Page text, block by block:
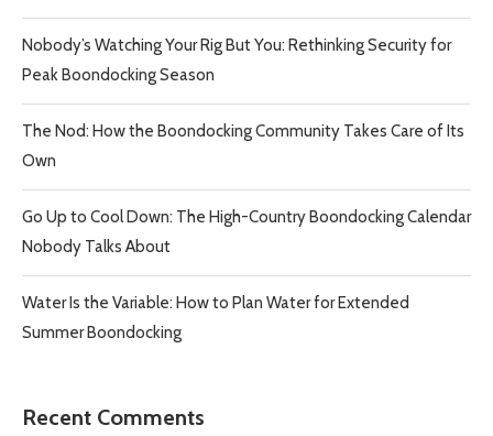
Nobody’s Watching Your Rig But You: Rethinking Security for
Peak Boondocking Season
The Nod: How the Boondocking Community Takes Care of Its
Own
Go Up to Cool Down: The High-Country Boondocking Calendar
Nobody Talks About
Water Is the Variable: How to Plan Water for Extended
Summer Boondocking
Recent Comments